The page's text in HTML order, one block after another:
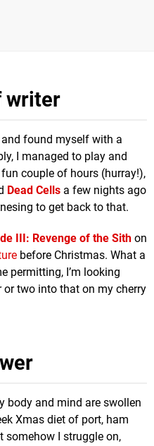
writer
and found myself with a
I managed to play and
couple of hours (hurray!),
Dead Cells a few nights ago
to get back to that.
III: Revenge of the Sith on
before Christmas. What a
permitting, I’m looking
two into that on my cherry
body and mind are swollen
Xmas diet of port, ham
somehow I struggle on,